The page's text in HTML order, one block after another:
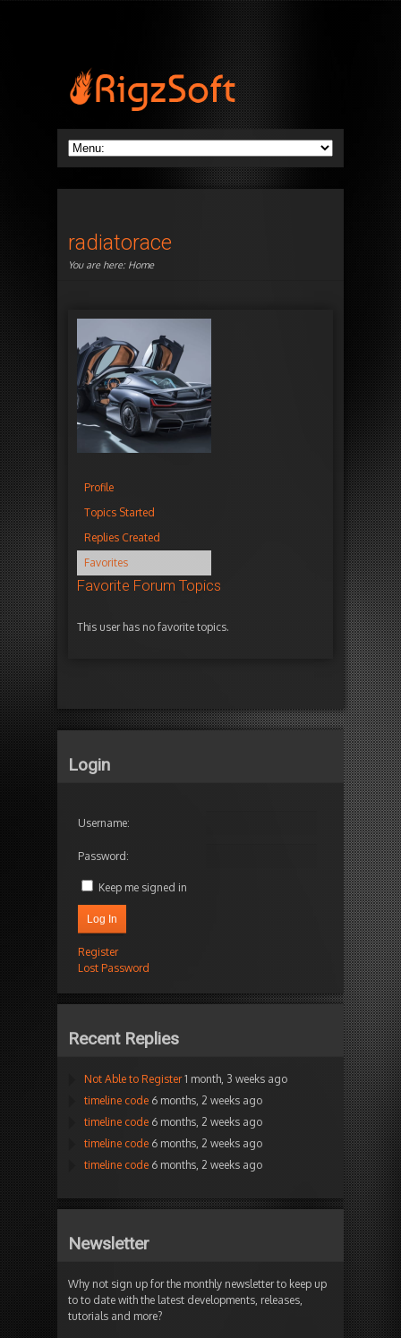
radiatorace
You are here: Home
Profile
Topics Started
Replies Created
Favorites
Favorite Forum Topics
This user has no favorite topics.
Login
Username:
Password:
Keep me signed in
Log In
Register
Lost Password
Recent Replies
Not Able to Register 1 month, 3 weeks ago
timeline code 6 months, 2 weeks ago
timeline code 6 months, 2 weeks ago
timeline code 6 months, 2 weeks ago
timeline code 6 months, 2 weeks ago
Newsletter
Why not sign up for the monthly newsletter to keep up
to to date with the latest developments, releases,
tutorials and more?